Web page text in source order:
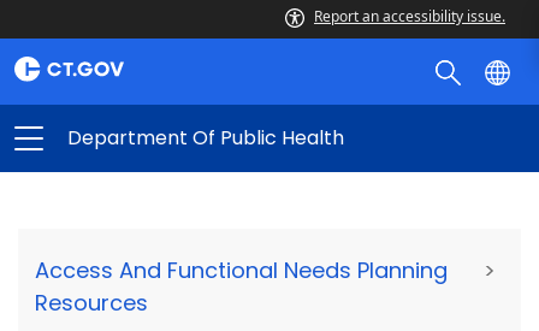
Report an accessibility issue.
Department Of Public Health
Access And Functional Needs Planning
Resources
>